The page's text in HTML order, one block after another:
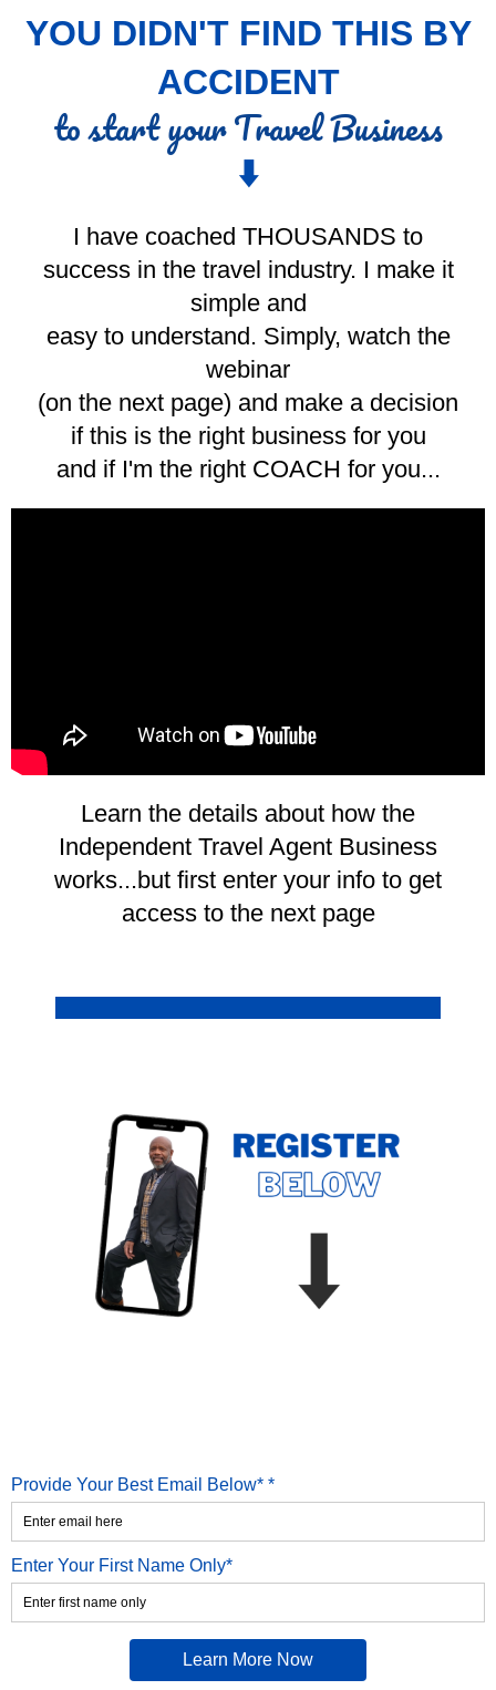
YOU DIDN'T FIND THIS BY
ACCIDENT
to start your Travel Business
⬇️
I have coached THOUSANDS to
success in the travel industry. I make it
simple and
easy to understand. Simply, watch the
webinar
(on the next page) and make a decision
if this is the right business for you
and if I'm the right COACH for you...
Learn the details about how the
Independent Travel Agent Business
works...but first enter your info to get
access to the next page
Provide Your Best Email Below* *
Enter Your First Name Only*